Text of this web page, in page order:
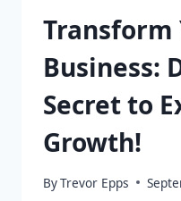
Transform
Business:
Secret to
Growth!
ByTrevor Epps